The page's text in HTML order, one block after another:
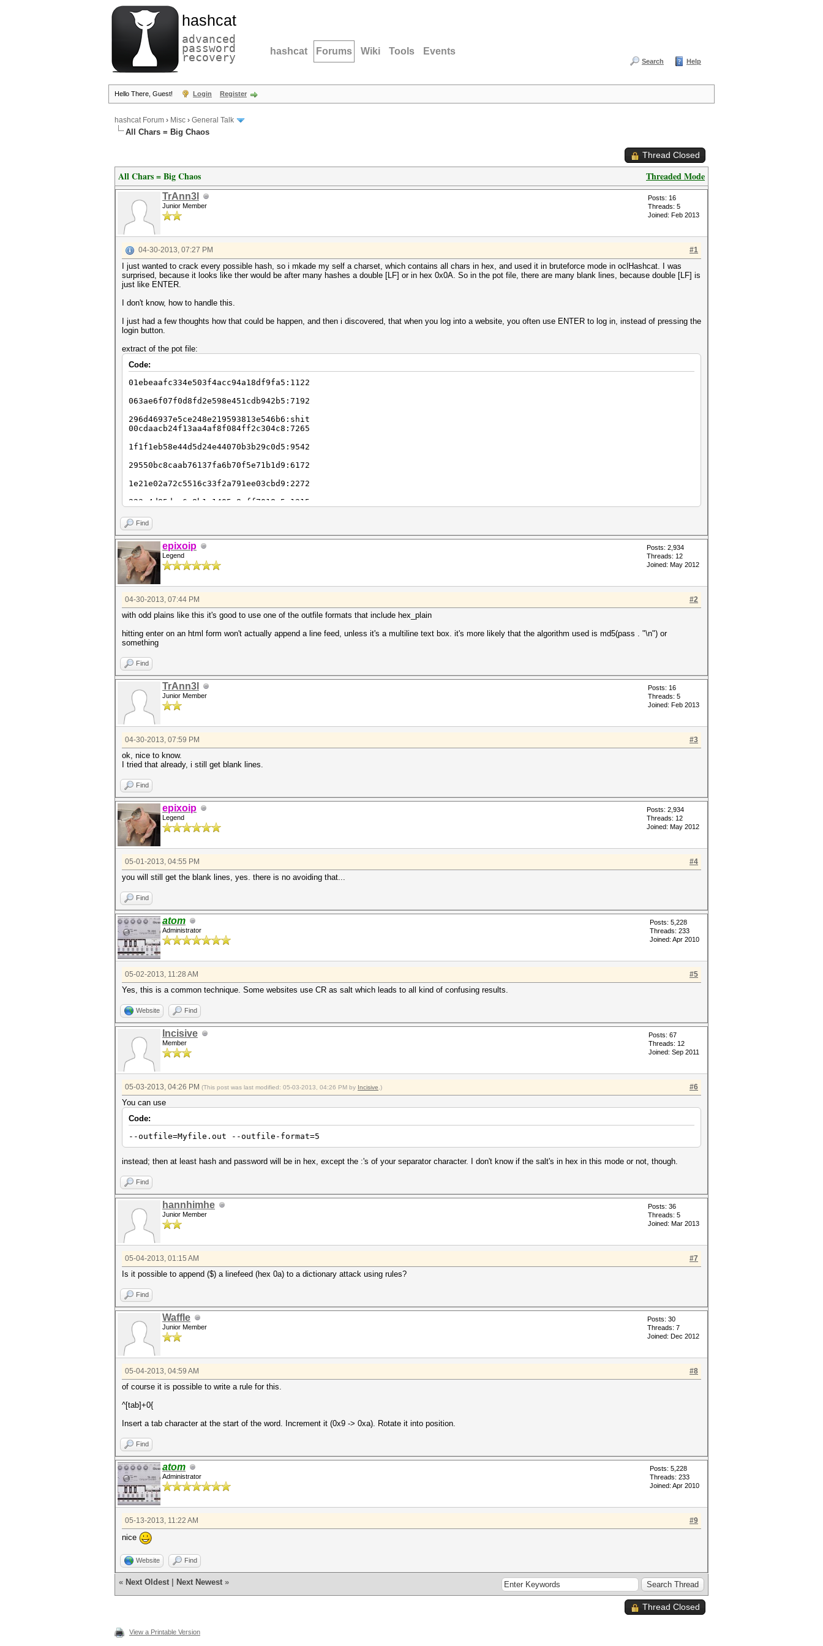
hashcat
advanced
password
recovery hashcat Forums Wiki Tools Events
Search Help
Hello There, Guest! Login Register
hashcat Forum › Misc › General Talk
All Chars = Big Chaos
Thread Closed
Threaded Mode
All Chars = Big Chaos
TrAnn3l
Junior Member
Posts: 16
Threads: 5
Joined: Feb 2013
#1
04-30-2013, 07:27 PM
I just wanted to crack every possible hash, so i mkade my self a charset, which contains all chars in hex, and used it in bruteforce mode in oclHashcat. I was
surprised, because it looks like ther would be after many hashes a double [LF] or in hex 0x0A. So in the pot file, there are many blank lines, because double [LF] is
just like ENTER.
I don't know, how to handle this.
I just had a few thoughts how that could be happen, and then i discovered, that when you log into a website, you often use ENTER to log in, instead of pressing the
login button.
extract of the pot file:
Code:
01ebeaafc334e503f4acc94a18df9fa5:1122
063ae6f07f0d8fd2e598e451cdb942b5:7192
296d46937e5ce248e219593813e546b6:shit
00cdaacb24f13aa4af8f084ff2c304c8:7265
1f1f1eb58e44d5d24e44070b3b29c0d5:9542
29550bc8caab76137fa6b70f5e71b1d9:6172
1e21e02a72c5516c33f2a791ee03cbd9:2272
223c4d85dae6c8b1a1405c8aff7018e5:1215
246848a09d9700dc1d1e5945453216f3:wk85
22be9002ee0233c0a89c411d0b6009ff:3535
203b07dda5b10c4d7b8a09dc63550106:6632
054bfd3ce64edc478057eaaefdfe1d09:7252
176afe04d49b9770d64a27f97d21d337:bios
0d70128ac1abb96dd54bd4cc483375fa:lejt
Find
epixoip
Legend
Posts: 2,934
Threads: 12
Joined: May 2012
#2
04-30-2013, 07:44 PM
with odd plains like this it's good to use one of the outfile formats that include hex_plain
hitting enter on an html form won't actually append a line feed, unless it's a multiline text box. it's more likely that the algorithm used is md5(pass . "\n") or
something
Find
TrAnn3l
Junior Member
Posts: 16
Threads: 5
Joined: Feb 2013
#3
04-30-2013, 07:59 PM
ok, nice to know.
I tried that already, i still get blank lines.
Find
epixoip
Legend
Posts: 2,934
Threads: 12
Joined: May 2012
#4
05-01-2013, 04:55 PM
you will still get the blank lines, yes. there is no avoiding that...
Find
atom
Administrator
Posts: 5,228
Threads: 233
Joined: Apr 2010
#5
05-02-2013, 11:28 AM
Yes, this is a common technique. Some websites use CR as salt which leads to all kind of confusing results.
Website Find
Incisive
Member
Posts: 67
Threads: 12
Joined: Sep 2011
#6
05-03-2013, 04:26 PM (This post was last modified: 05-03-2013, 04:26 PM by Incisive .)
You can use
Code:
--outfile=Myfile.out --outfile-format=5
instead; then at least hash and password will be in hex, except the :'s of your separator character. I don't know if the salt's in hex in this mode or not, though.
Find
hannhimhe
Junior Member
Posts: 36
Threads: 5
Joined: Mar 2013
#7
05-04-2013, 01:15 AM
Is it possible to append ($) a linefeed (hex 0a) to a dictionary attack using rules?
Find
Waffle
Junior Member
Posts: 30
Threads: 7
Joined: Dec 2012
#8
05-04-2013, 04:59 AM
of course it is possible to write a rule for this.
^[tab]+0{
Insert a tab character at the start of the word. Increment it (0x9 -> 0xa). Rotate it into position.
Find
atom
Administrator
Posts: 5,228
Threads: 233
Joined: Apr 2010
#9
05-13-2013, 11:22 AM
nice
Website Find
« Next Oldest Next Newest »
Thread Closed
View a Printable Version